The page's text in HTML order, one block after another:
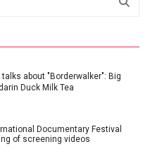
talks about "Borderwalker": Big
Duck Milk Tea
Documentary Festival
of screening videos